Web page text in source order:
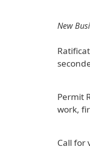
New
Permit
work,
Call for